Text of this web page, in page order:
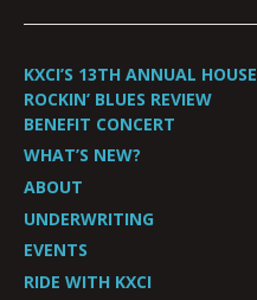
KXCI’S 13TH ANNUAL HOUSE
ROCKIN’ BLUES REVIEW
BENEFIT CONCERT
WHAT’S NEW?
ABOUT
UNDERWRITING
EVENTS
RIDE WITH KXCI